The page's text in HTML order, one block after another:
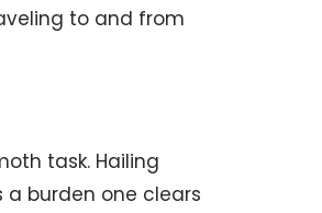
to and from
task. Hailing
burden one clears